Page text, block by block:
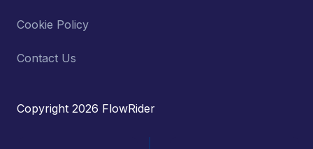
Cookie Policy
Contact Us
Copyright 2026 FlowRider